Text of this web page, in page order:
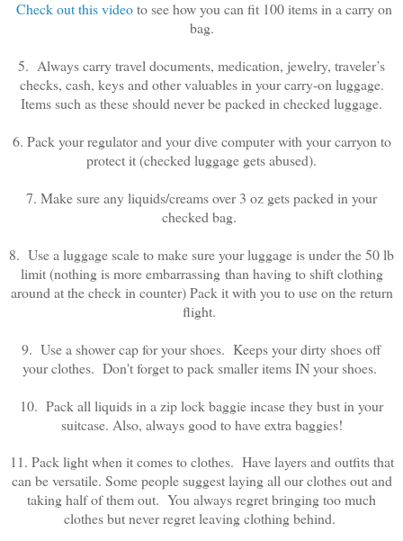
Check out this videoto see how you can fit 100 items in a carry on
bag.
5. Always carry travel documents, medication, jewelry, traveler’s
checks, cash, keys and other valuables in your carry-on luggage.
Items such as these should never be packed in checked luggage.
6. Pack your regulator and your dive computer with your carryon to
protect it (checked luggage gets abused).
7. Make sure any liquids/creams over 3 oz gets packed in your
checked bag.
8. Use a luggage scale to make sure your luggage is under the 50 lb
limit (nothing is more embarrassing than having to shift clothing
around at the check in counter) Pack it with you to use on the return
flight.
9. Use a shower cap for your shoes. Keeps your dirty shoes off
your clothes. Don't forget to pack smaller items IN your shoes.
10. Pack all liquids in a zip lock baggie incase they bust in your
suitcase. Also, always good to have extra baggies!
11. Pack light when it comes to clothes. Have layers and outfits that
can be versatile. Some people suggest laying all our clothes out and
taking half of them out. You always regret bringing too much
clothes but never regret leaving clothing behind.